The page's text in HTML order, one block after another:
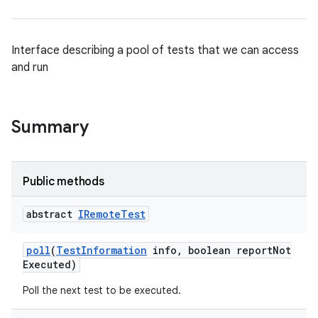
Interface describing a pool of tests that we can access
and run
Summary
Public methods
abstract IRemoteTest
poll(TestInformation info , boolean reportNot
Executed)
Poll the next test to be executed.